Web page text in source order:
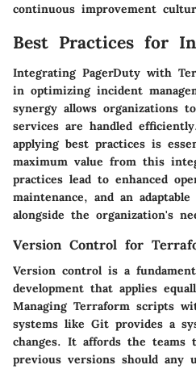
continuous improvement
Best Practices for
Integrating PagerDuty with
in optimizing incident
synergy allows organizations
services are handled
applying best practices is
maximum value from this
practices lead to enhanced
maintenance, and an
alongside the organization's
Version Control for
Version control is a
development that applies
Managing Terraform scripts
systems like Git provides a
changes. It affords the
previous versions should any